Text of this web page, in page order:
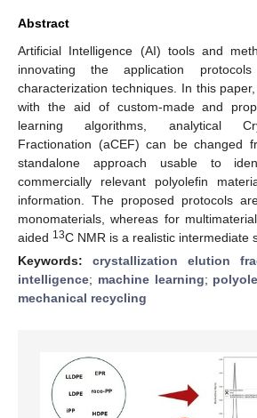
Abstract
Artificial Intelligence (AI) tools and
innovating the application
characterization techniques. In this
with the aid of custom-made and
learning algorithms, analytical
Fractionation (aCEF) can be changed
standalone approach usable to
commercially relevant polyolefin
information. The proposed protocols
monomaterials, whereas for
aided 13C NMR is a realistic intermediate
Keywords: crystallization elution
intelligence; machine learning;
mechanical recycling